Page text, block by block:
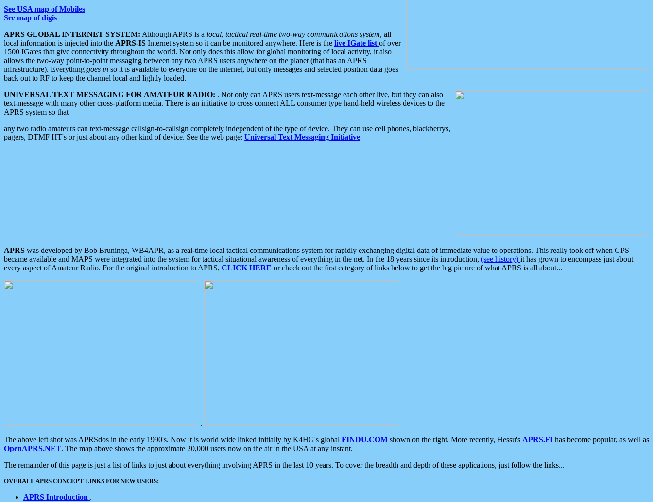
See USA map of Mobiles
See map of digis
APRS GLOBAL INTERNET SYSTEM: Although APRS is a local, tactical real-time two-way communications system, all
local information is injected into the APRS-IS Internet system so it can be monitored anywhere. Here is the live IGate list of over
1500 IGates that give connectivity throughout the world. Not only does this allow for global monitoring of local activity, it also
allows the two-way point-to-point messaging between any two APRS users anywhere on the planet (that has an APRS
infrastructure). Everything goes in so it is available to everyone on the internet, but only messages and selected position data goes
back out to RF to keep the channel local and lightly loaded.
UNIVERSAL TEXT MESSAGING FOR AMATEUR RADIO: . Not only can APRS users text-message each other live, but they can also
text-message with many other cross-platform media. There is an initiative to cross connect ALL consumer type hand-held wireless devices to the
APRS system so that
any two radio amateurs can text-message callsign-to-callsign completely independent of the type of device. They can use cell phones, blackberrys,
pagers, DTMF HT's or just about any other kind of device. See the web page: Universal Text Messaging Initiative
APRS was developed by Bob Bruninga, WB4APR, as a real-time local tactical communications system for rapidly exchanging digital data of immediate value to operations. This really took off when GPS
became available and MAPS were integrated into the system for tactical situational awareness of everything in the net. In the 18 years since its introduction, (see history) it has grown to encompass just about
every aspect of Amateur Radio. For the original introduction to APRS, CLICK HERE or check out the first category of links below to get the big picture of what APRS is all about...
.
The above left shot was APRSdos in the early 1990's. Now it is world wide linked initially by K4HG's global FINDU.COM shown on the right. More recently, Hessu's APRS.FI has become popular, as well as
OpenAPRS.NET. The map above shows the approximate 20,000 users now on the air in the USA at any instant.
The remainder of this page is just a list of links to just about everything involving APRS in the last 10 years. To cover the breadth and depth of these applications, just follow the links...
OVERALL APRS CONCEPT LINKS FOR NEW USERS:
APRS Introduction .